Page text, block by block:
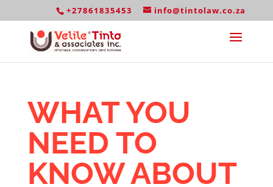
+27861835453 info@tintolaw.co.za
WHAT YOU
NEED TO
KNOW ABOUT